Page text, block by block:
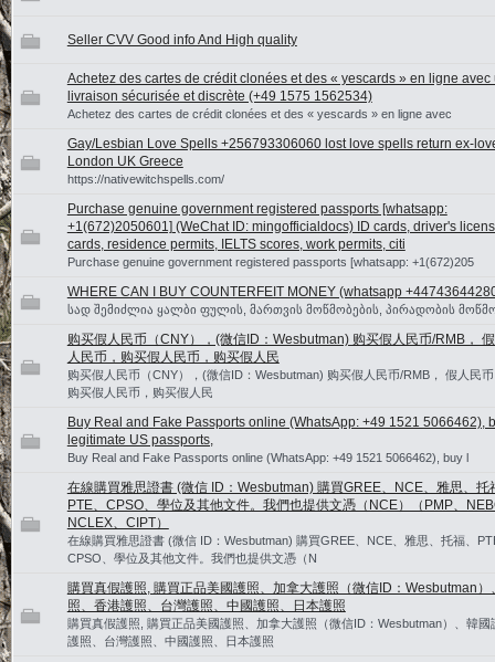
Seller CVV Good info And High quality
Achetez des cartes de crédit clonées et des « yescards » en ligne avec
livraison sécurisée et discrète (+49 1575 1562534)
Achetez des cartes de crédit clonées et des « yescards » en ligne avec
Gay/Lesbian Love Spells +256793306060 lost love spells return ex-
London UK Greece
https://nativewitchspells.com/
Purchase genuine government registered passports [whatsapp:
+1(672)2050601] (WeChat ID: mingofficialdocs) ID cards, driver's
cards, residence permits, IELTS scores, work permits, citi
Purchase genuine government registered passports [whatsapp: +1(672)205
WHERE CAN I BUY COUNTERFEIT MONEY (‪whatsapp
სად შემიძლია ყალბი ფულის, მართვის მოწმობების, პირადობის
购买假人民币（CNY），(微信ID：Wesbutman) 购买假人民币/RMB，
人民币，购买假人民币，购买假人民
购买假人民币（CNY），(微信ID：Wesbutman) 购买假人民币/RMB， 假人民
购买假人民币，购买假人民
Buy Real and Fake Passports online (WhatsApp: +49 1521 5066462),
legitimate US passports,
Buy Real and Fake Passports online (WhatsApp: +49 1521 5066462), buy l
在線購買雅思證書 (微信 ID：Wesbutman) 購買GREE、NCE、雅思、托
PTE、CPSO、學位及其他文件。我們也提供文憑（NCE）（PMP、
NCLEX、CIPT）
在線購買雅思證書 (微信 ID：Wesbutman) 購買GREE、NCE、雅思、托福、
CPSO、學位及其他文件。我們也提供文憑（N
購買真假護照, 購買正品美國護照、加拿大護照（微信ID：Wesbutman）
照、香港護照、台灣護照、中國護照、日本護照
購買真假護照, 購買正品美國護照、加拿大護照（微信ID：Wesbutman）、韓國
護照、台灣護照、中國護照、日本護照